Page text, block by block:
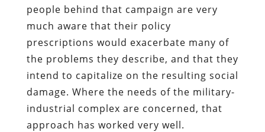
people behind that campaign are very
much aware that their policy
prescriptions would exacerbate many of
the problems they describe, and that they
intend to capitalize on the resulting social
damage. Where the needs of the military-
industrial complex are concerned, that
approach has worked very well.